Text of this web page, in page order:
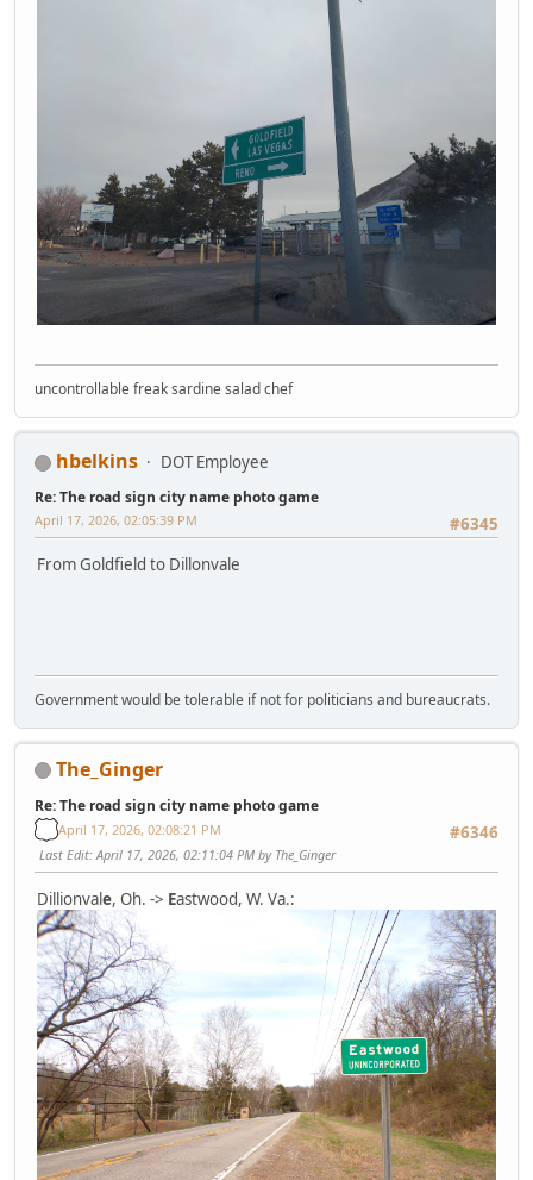
uncontrollable freak sardine salad chef
hbelkins DOT Employee
Re: The road sign city name photo game
#6345
April 17, 2026, 02:05:39 PM
From Goldfield to Dillonvale
Government would be tolerable if not for politicians and bureaucrats.
The_Ginger
Re: The road sign city name photo game
#6346
April 17, 2026, 02:08:21 PM
Last Edit: April 17, 2026, 02:11:04 PM by The_Ginger
Dillionvale, Oh. -> Eastwood, W. Va.: